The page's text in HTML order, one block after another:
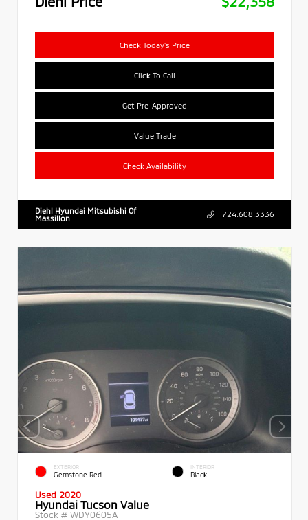
Check Today's Price
Click To Call
Get Pre-Approved
Value Trade
Check Availability
Diehl Hyundai Mitsubishi Of
Massillon
724.608.3336
EXTERIOR
Gemstone Red
INTERIOR
Black
Used 2020
Hyundai Tucson Value
Stock # WDY0605A